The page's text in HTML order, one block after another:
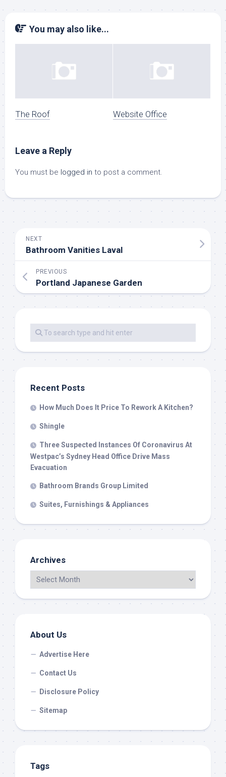
You may also like...
The Roof Website Office
Leave a Reply
You must be logged in to post a comment.
NEXT
Bathroom Vanities Laval
PREVIOUS
Portland Japanese Garden
Recent Posts
How Much Does It Price To Rework A Kitchen?
Shingle
Three Suspected Instances Of Coronavirus At
Westpac’s Sydney Head Office Drive Mass
Evacuation
Bathroom Brands Group Limited
Suites, Furnishings & Appliances
Archives
About Us
Advertise Here
Contact Us
Disclosure Policy
Sitemap
Tags